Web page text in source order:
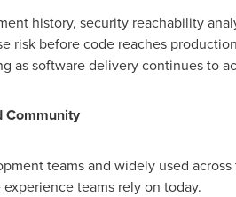
history, security reachability
risk before code reaches
as software delivery continues to
Community
teams and widely used
teams rely on today.